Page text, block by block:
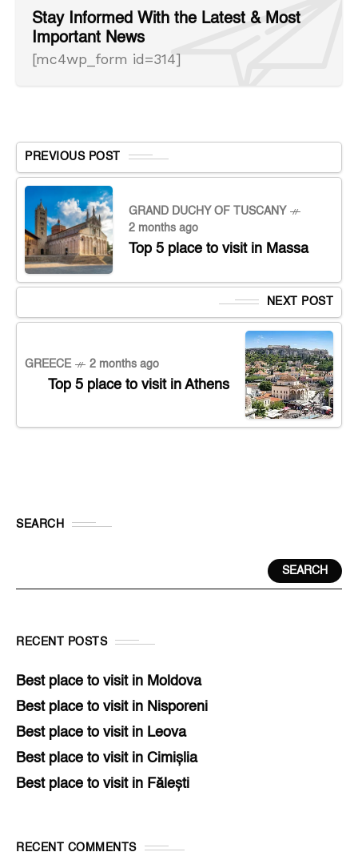
Stay Informed With the Latest & Most
Important News
[mc4wp_form id=314]
PREVIOUS POST
GRAND DUCHY OF TUSCANY
2 months ago
Top 5 place to visit in Massa
NEXT POST
GREECE 2 months ago
Top 5 place to visit in Athens
SEARCH
SEARCH
RECENT POSTS
Best place to visit in Moldova
Best place to visit in Nisporeni
Best place to visit in Leova
Best place to visit in Cimișlia
Best place to visit in Fălești
RECENT COMMENTS